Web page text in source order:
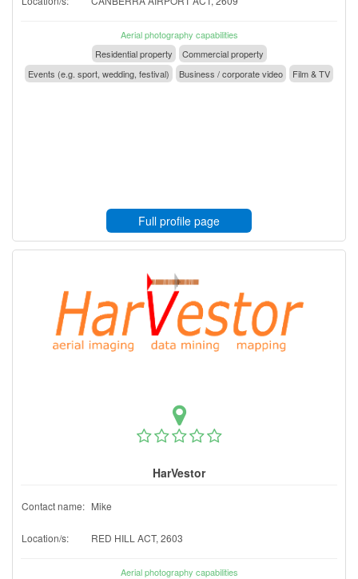
Aerial photography capabilities
Residential property
Commercial property
Events (e.g. sport, wedding, festival)
Business / corporate video Film & TV
Full profile page
HarVestor
Contact name: Mike
Location/s: RED HILL ACT, 2603
Aerial photography capabilities